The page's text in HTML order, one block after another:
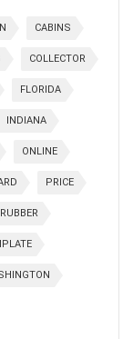
CABINS
COLLECTOR
FLORIDA
INDIANA
ONLINE
PRICE
RUBBER